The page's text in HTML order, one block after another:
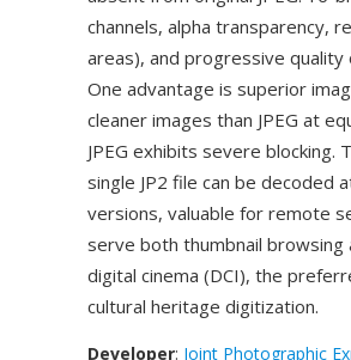
channels, alpha transparency,
areas), and progressive
One advantage is superior
cleaner images than JPEG at
JPEG exhibits severe
single JP2 file can be decoded
versions, valuable for remote
serve both thumbnail browsing
digital cinema (DCI), the
cultural heritage digitization.
Developer: Joint Photographic